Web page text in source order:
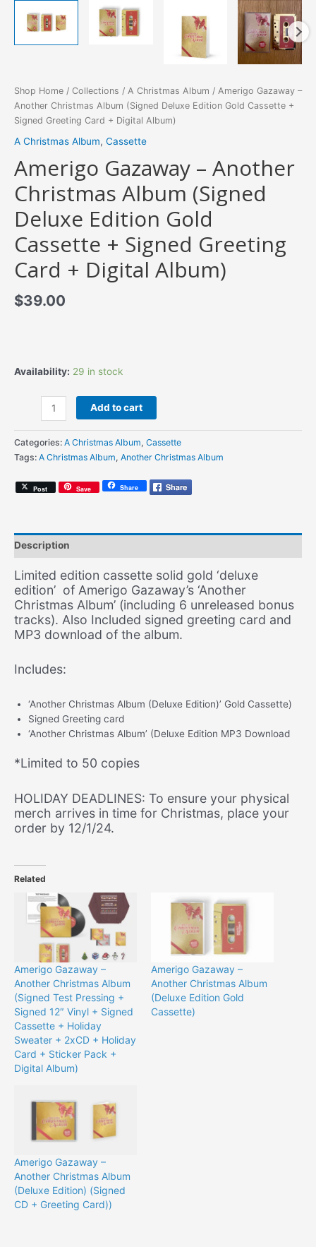
Shop Home / Collections / A Christmas Album / Amerigo Gazaway –
Another Christmas Album (Signed Deluxe Edition Gold Cassette +
Signed Greeting Card + Digital Album)
A Christmas Album, Cassette
Amerigo Gazaway – Another
Christmas Album (Signed
Deluxe Edition Gold
Cassette + Signed Greeting
Card + Digital Album)
$39.00
Availability: 29 in stock
-
Another
Christmas
(Signed
Gold
Cassette
Signed
Greeting
Card
+
Digital
quantity
Add to cart
Categories: A Christmas Album, Cassette
Tags: A Christmas Album, Another Christmas Album
Post Save Share
Description
Limited edition cassette solid gold ‘deluxe
edition’ of Amerigo Gazaway’s ‘Another
Christmas Album’ (including 6 unreleased bonus
tracks). Also Included signed greeting card and
MP3 download of the album.
Includes:
‘Another Christmas Album (Deluxe Edition)’ Gold Cassette)
Signed Greeting card
‘Another Christmas Album’ (Deluxe Edition MP3 Download
*Limited to 50 copies
HOLIDAY DEADLINES: To ensure your physical
merch arrives in time for Christmas, place your
order by 12/1/24.
Related
Amerigo Gazaway –
Another Christmas Album
(Signed Test Pressing +
Signed 12″ Vinyl + Signed
Cassette + Holiday
Sweater + 2xCD + Holiday
Card + Sticker Pack +
Digital Album)
Amerigo Gazaway –
Another Christmas Album
(Deluxe Edition Gold
Cassette)
Amerigo Gazaway –
Another Christmas Album
(Deluxe Edition) (Signed
CD + Greeting Card))